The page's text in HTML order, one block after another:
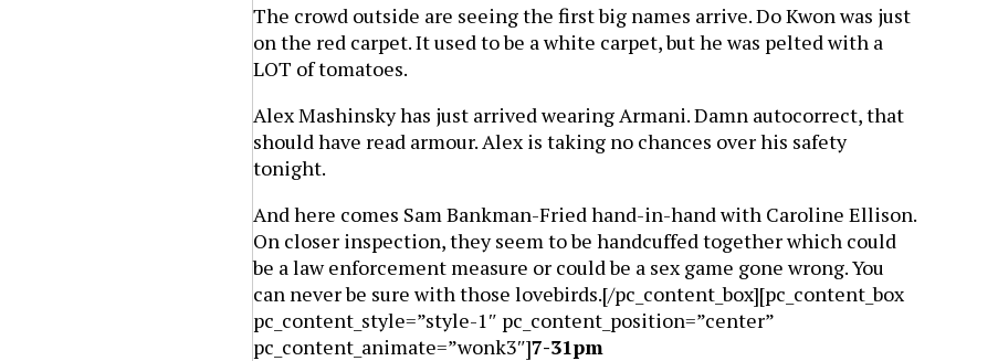
The crowd outside are seeing the first big names arrive. Do Kwon was just
on the red carpet. It used to be a white carpet, but he was pelted with a
LOT of tomatoes.
Alex Mashinsky has just arrived wearing Armani. Damn autocorrect, that
should have read armour. Alex is taking no chances over his safety
tonight.
And here comes Sam Bankman-Fried hand-in-hand with Caroline Ellison.
On closer inspection, they seem to be handcuffed together which could
be a law enforcement measure or could be a sex game gone wrong. You
can never be sure with those lovebirds.[/pc_content_box][pc_content_box
pc_content_style=”style-1″ pc_content_position=”center”
pc_content_animate=”wonk3″]7-31pm